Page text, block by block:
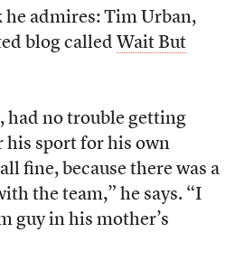
he admires: Tim Urban,
blog called Wait But
had no trouble getting
his sport for his own
fine, because there was a
the team,” he says. “I
guy in his mother’s